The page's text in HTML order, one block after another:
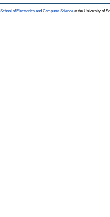
School of Electronics and Computer Science at the University of